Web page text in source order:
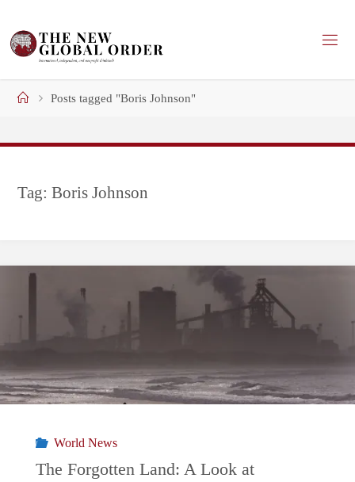
content
HomePosts tagged "Boris Johnson"
Tag:Boris Johnson
World News
The Forgotten Land: A Look at